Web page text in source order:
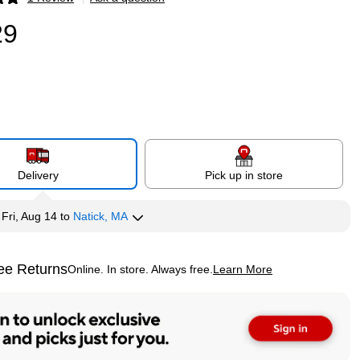
Delivery Pick up in store
Fri, Aug 14 to Natick, MA
ReturnsOnline. In store. Always free. Learn More
tooltip